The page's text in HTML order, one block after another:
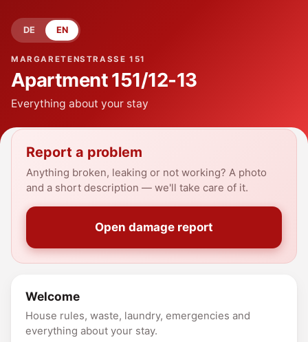
DE EN
MARGARETENSTRASSE 151
Apartment151/12-13
Everything about your stay
Report a problem
Anything broken, leaking or not working? A photo
and a short description — we'll take care of it.
Open damage report
Welcome
House rules, waste, laundry, emergencies and
everything about your stay.